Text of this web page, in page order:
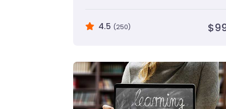
4.5 (250)